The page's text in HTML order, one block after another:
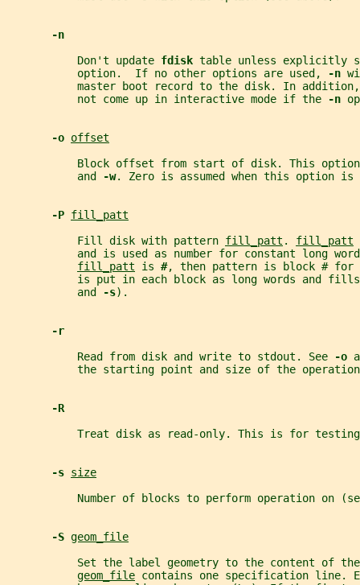
-n
           Don't update
fdisk table unless explicitly
           option.  If no other options are used,
-n
master boot record to the disk. In
           not come up in interactive mode if the
-n
-o offset
Block offset from start of disk. This
           and
-w. Zero is assumed when this option is
-P fill_patt
           Fill disk with pattern
fill_patt . fill_patt
and is used as number for constant long
fill_patt is #, then pattern is block # for
is put in each block as long words and
           and
-s).
-r
           Read from disk and write to stdout. See
-o
the starting point and size of the
-R
Treat disk as read-only. This is for
-s size
Number of blocks to perform operation on
-S geom_file
Set the label geometry to the content of
geom_file contains one specification line.